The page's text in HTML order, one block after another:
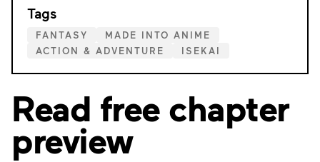
Tags
FANTASY
MADE INTO ANIME
ACTION & ADVENTURE
ISEKAI
Read free chapter
preview